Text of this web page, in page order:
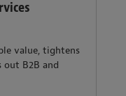
value, tightens
out B2B and